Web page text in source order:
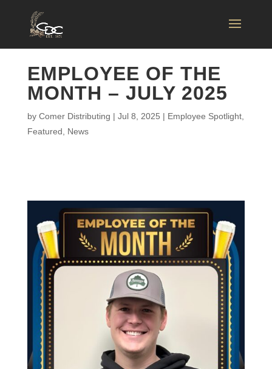
EMPLOYEE OF THE
MONTH – JULY 2025
by Comer Distributing | Jul 8, 2025 | Employee Spotlight,
Featured
News